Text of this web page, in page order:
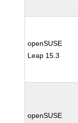
openSUSE
Leap 15.3
openSUSE